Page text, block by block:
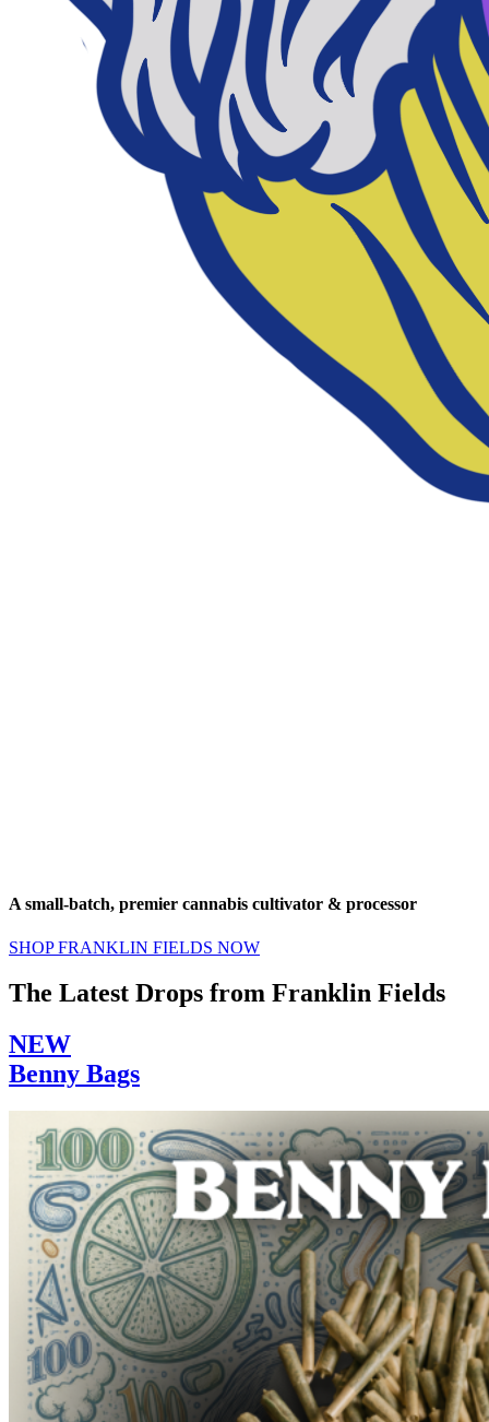
A small-batch, premier cannabis cultivator & processor
SHOP FRANKLIN FIELDS NOW
The Latest Drops from Franklin Fields
NEW
Benny Bags